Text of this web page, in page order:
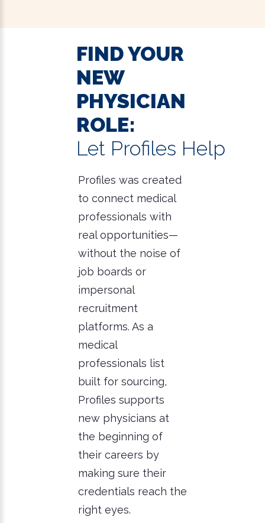
FIND YOUR
NEW
PHYSICIAN
ROLE:
Let Profiles Help
Profiles was created
to connect medical
professionals with
real opportunities—
without the noise of
job boards or
impersonal
recruitment
platforms. As a
medical
professionals list
built for sourcing,
Profiles supports
new physicians at
the beginning of
their careers by
making sure their
credentials reach the
right eyes.